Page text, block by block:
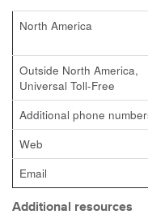
North America
Outside North America,
Universal Toll-Free
Additional phone
Web
Email
Additional resources